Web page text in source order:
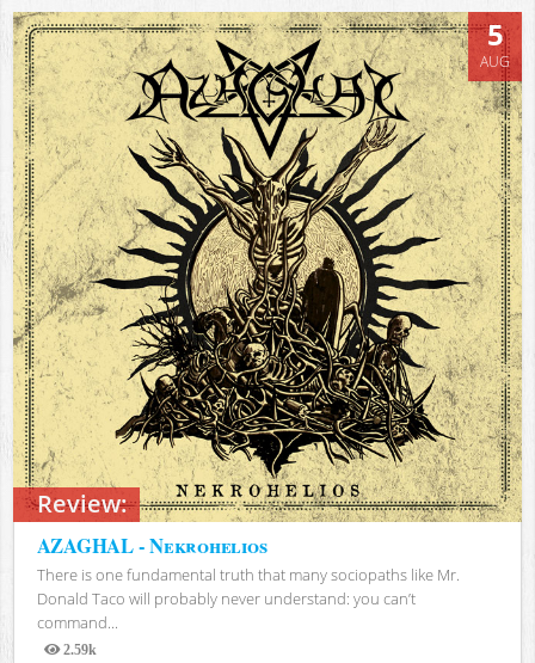
Review:
5
AUG
AZAGHAL - Nekrohelios
There is one fundamental truth that many sociopaths like Mr.
Donald Taco will probably never understand: you can’t
command...
2.59k